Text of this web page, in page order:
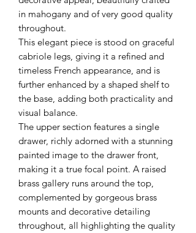
in mahogany and of very good quality
throughout.
This elegant piece is stood on graceful
cabriole legs, giving it a refined and
timeless French appearance, and is
further enhanced by a shaped shelf to
the base, adding both practicality and
visual balance.
The upper section features a single
drawer, richly adorned with a stunning
painted image to the drawer front,
making it a true focal point. A raised
brass gallery runs around the top,
complemented by gorgeous brass
mounts and decorative detailing
throughout, all highlighting the quality